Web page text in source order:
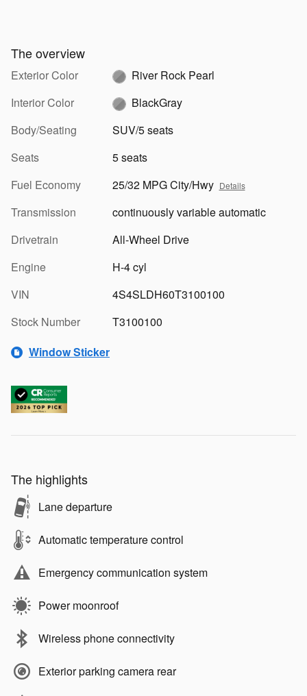
The overview
Exterior Color
River Rock Pearl
Interior Color
BlackGray
Body/Seating
SUV/5 seats
Seats
5 seats
Fuel Economy
25/32 MPG City/Hwy Details
Transmission
continuously variable automatic
Drivetrain
All-Wheel Drive
Engine
H-4 cyl
VIN
4S4SLDH60T3100100
Stock Number
T3100100
Window Sticker
The highlights
Lane departure
Automatic temperature control
Emergency communication system
Power moonroof
Wireless phone connectivity
Exterior parking camera rear